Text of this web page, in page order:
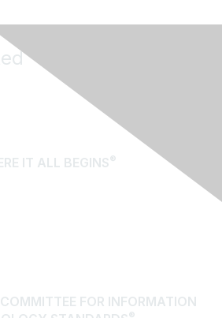
IT ALL BEGINS®
FOR INFORMATION
®